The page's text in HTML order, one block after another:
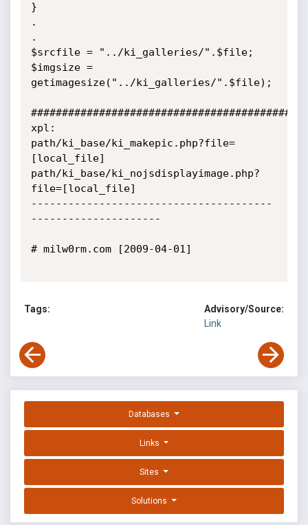
}
.
.
$srcfile = "../ki_galleries/".$file;
$imgsize =
getimagesize("../ki_galleries/".$file);
xpl:
path/ki_base/ki_makepic.php?file=
[local_file]
path/ki_base/ki_nojsdisplayimage.php?
file=[local_file]
---------------------------------------
---------------------
# milw0rm.com [2009-04-01]
Tags:
Advisory/Source:
Link
Databases
Links
Sites
Solutions